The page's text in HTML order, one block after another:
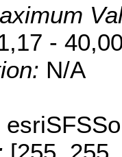
-
N/A